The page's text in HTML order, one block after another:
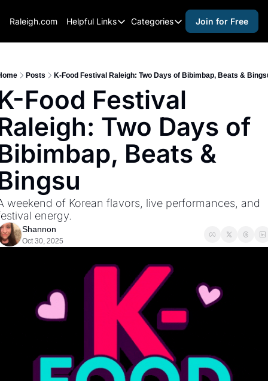
Raleigh.com Helpful Links
Helpful Links
Raleigh Gear and Gifts
Expert Raleigh Guides
About Us
Advertise
Categories
Categories
activities for kids
activities for seniors
activities for teens
alcohol free events
arts and crafts
black history
community
cultural events
entertainment
Join for Free
Posts K-Food Festival Raleigh: Two Days of Bibimbap, Beats &
Food Festival
Two Days of
Beats &
weekend of Korean flavors, live performances, and
energy.
Shannon
Oct 30, 2025